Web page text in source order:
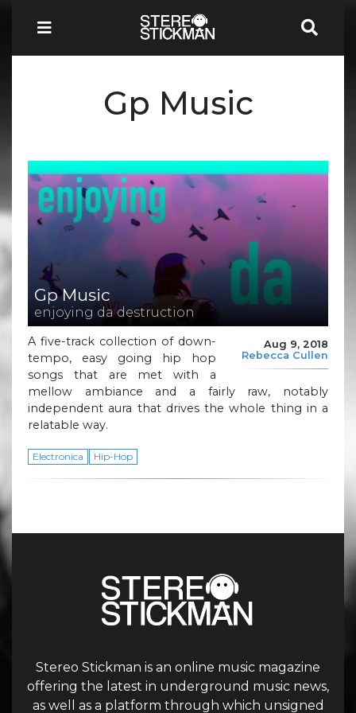
Gp Music
Gp Music
enjoying da destruction
Aug 9, 2018
Rebecca Cullen
A five-track collection of down-
tempo, easy going hip hop
songs that are met with a
mellow ambiance and a fairly raw, notably
independent aura that drives the whole thing in a
relatable way.
Electronica Hip-Hop
Stereo Stickman is an online music magazine
offering the latest in underground music news,
as well as a platform through which unsigned